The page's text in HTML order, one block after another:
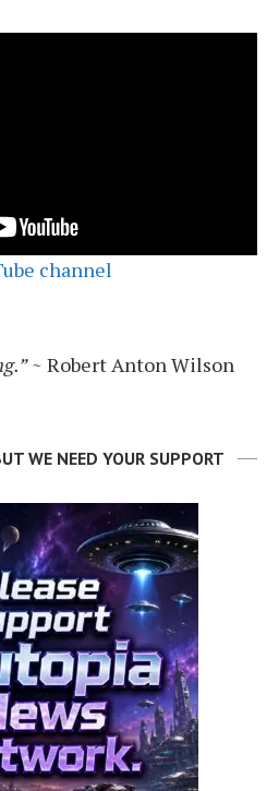
channel
~ Robert Anton Wilson
WE NEED YOUR SUPPORT